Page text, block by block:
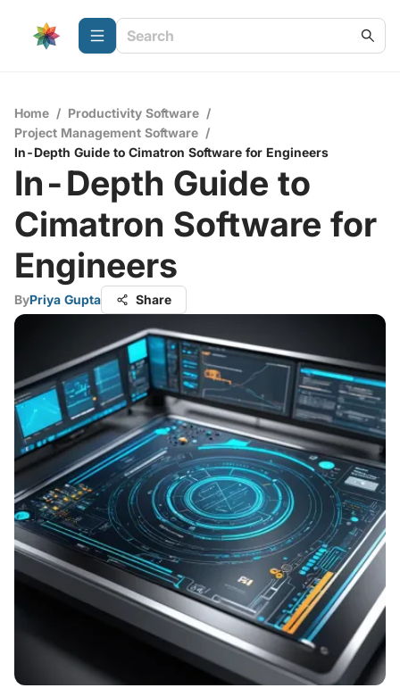
Home / Productivity Software /
Project Management Software /
In-Depth Guide to Cimatron Software for Engineers
In-Depth Guide to
Cimatron Software for
Engineers
ByPriya Gupta Share